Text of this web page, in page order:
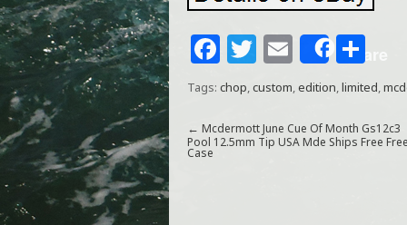
F
a
e
T
w
e
E
m
ai
l
Share
h
ar
e
Tags: chop,custom,edition,limited,
← Mcdermott June Cue Of Month Gs12c3
Pool 12.5mm Tip USA Mde Ships Free
Case